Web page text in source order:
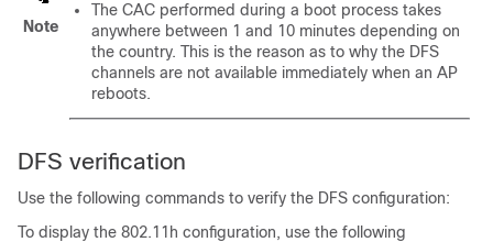
Note
The CAC performed during a boot process takes
anywhere between 1 and 10 minutes depending on
the country. This is the reason as to why the DFS
channels are not available immediately when an AP
reboots.
DFS verification
Use the following commands to verify the DFS configuration:
To display the 802.11h configuration, use the following